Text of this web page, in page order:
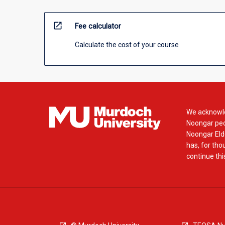
open_in_new Fee calculator
Calculate the cost of your course
We
Noongar
Noongar
has, for
continue